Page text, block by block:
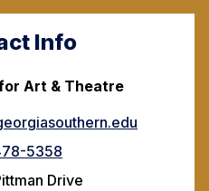
Info
Art & Theatre
5358
Drive